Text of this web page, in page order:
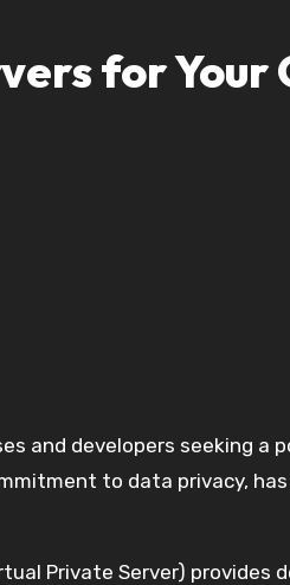
for Your
and developers seeking a
to data privacy,
Private Server)